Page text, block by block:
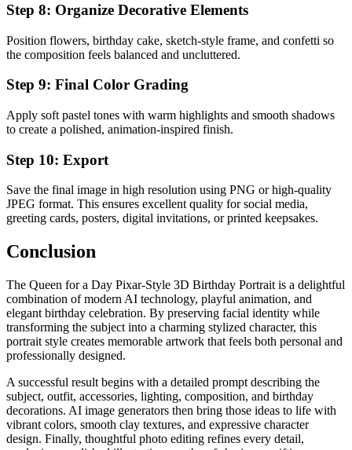
Step 8: Organize Decorative Elements
Position flowers, birthday cake, sketch-style frame, and confetti so
the composition feels balanced and uncluttered.
Step 9: Final Color Grading
Apply soft pastel tones with warm highlights and smooth shadows
to create a polished, animation-inspired finish.
Step 10: Export
Save the final image in high resolution using PNG or high-quality
JPEG format. This ensures excellent quality for social media,
greeting cards, posters, digital invitations, or printed keepsakes.
Conclusion
The Queen for a Day Pixar-Style 3D Birthday Portrait is a delightful
combination of modern AI technology, playful animation, and
elegant birthday celebration. By preserving facial identity while
transforming the subject into a charming stylized character, this
portrait style creates memorable artwork that feels both personal and
professionally designed.
A successful result begins with a detailed prompt describing the
subject, outfit, accessories, lighting, composition, and birthday
decorations. AI image generators then bring those ideas to life with
vibrant colors, smooth clay textures, and expressive character
design. Finally, thoughtful photo editing refines every detail,